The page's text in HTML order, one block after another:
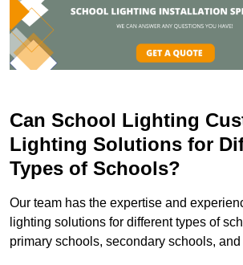
Can School Lighting
Lighting Solutions for
Types of Schools?
Our team has the expertise and
lighting solutions for different types of
primary schools, secondary schools,